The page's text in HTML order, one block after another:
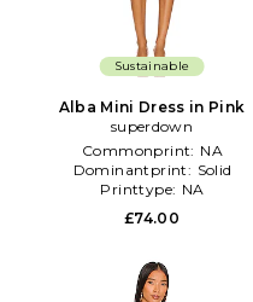
Sustainable
Alba Mini Dress in Pink
superdown
Commonprint: NA
Dominantprint: Solid
Printtype: NA
£74.00